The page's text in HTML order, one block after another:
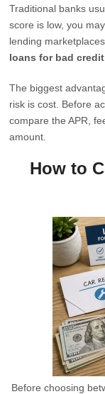
Traditional banks
score is low, you
lending
loans for bad credit
The biggest
risk is cost. Before
compare the APR,
amount.
How to
Before choosing